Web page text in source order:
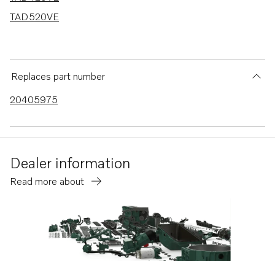
TAD520VE
Replaces part number
20405975
Dealer information
Read more about